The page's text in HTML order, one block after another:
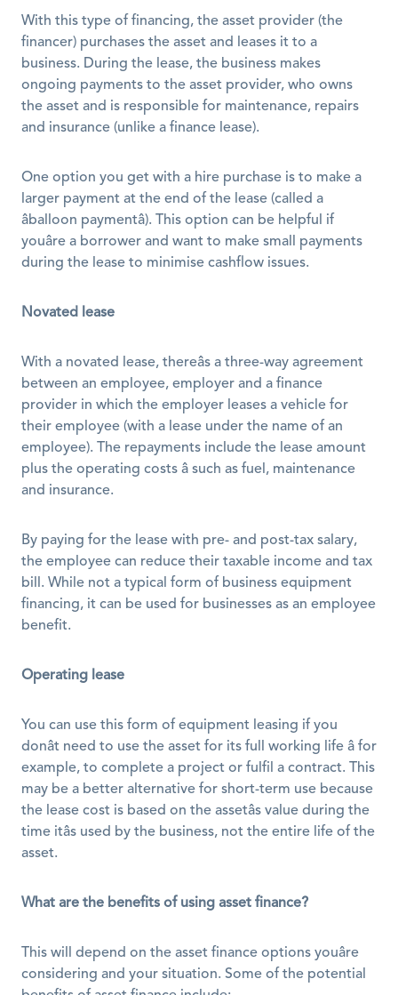
With this type of financing, the asset provider (the
financer) purchases the asset and leases it to a
business. During the lease, the business makes
ongoing payments to the asset provider, who owns
the asset and is responsible for maintenance, repairs
and insurance (unlike a finance lease).
One option you get with a hire purchase is to make a
larger payment at the end of the lease (called a
âballoon paymentâ). This option can be helpful if
youâre a borrower and want to make small payments
during the lease to minimise cashflow issues.
Novated lease
With a novated lease, thereâs a three-way agreement
between an employee, employer and a finance
provider in which the employer leases a vehicle for
their employee (with a lease under the name of an
employee). The repayments include the lease amount
plus the operating costs â such as fuel, maintenance
and insurance.
By paying for the lease with pre- and post-tax salary,
the employee can reduce their taxable income and tax
bill. While not a typical form of business equipment
financing, it can be used for businesses as an employee
benefit.
Operating lease
You can use this form of equipment leasing if you
donât need to use the asset for its full working life â for
example, to complete a project or fulfil a contract. This
may be a better alternative for short-term use because
the lease cost is based on the assetâs value during the
time itâs used by the business, not the entire life of the
asset.
What are the benefits of using asset finance?
This will depend on the asset finance options youâre
considering and your situation. Some of the potential